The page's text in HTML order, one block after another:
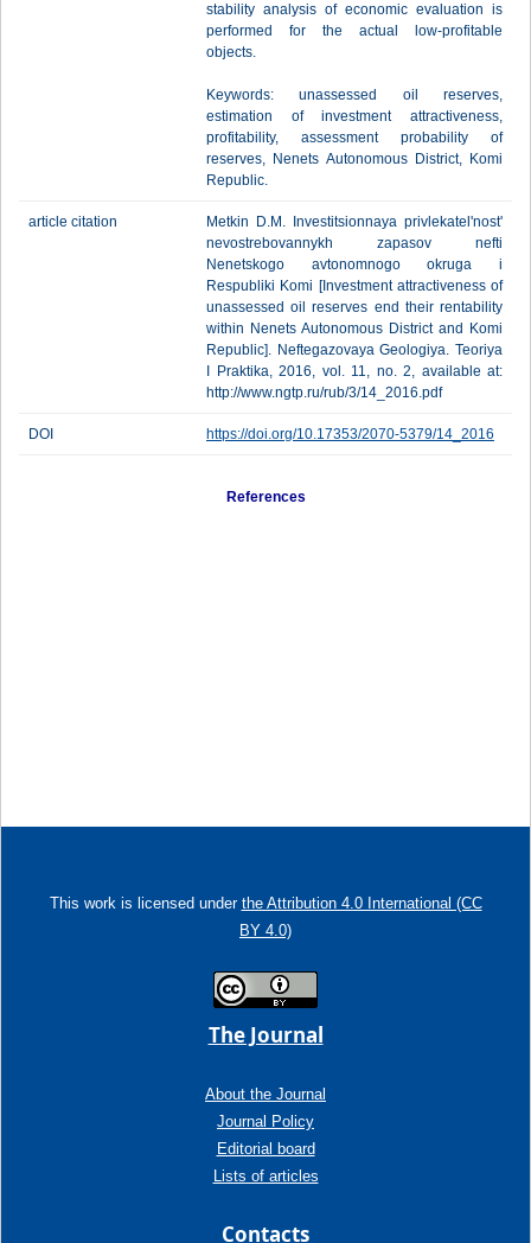
stability analysis of economic evaluation is
performed for the actual low-profitable
objects.
Keywords: unassessed oil reserves,
estimation of investment attractiveness,
profitability, assessment probability of
reserves, Nenets Autonomous District, Komi
Republic.
article citation
Metkin D.M. Investitsionnaya privlekatel'nost'
nevostrebovannykh zapasov nefti
Nenetskogo avtonomnogo okruga i
Respubliki Komi [Investment attractiveness of
unassessed oil reserves end their rentability
within Nenets Autonomous District and Komi
Republic]. Neftegazovaya Geologiya. Teoriya
I Praktika, 2016, vol. 11, no. 2, available at:
http://www.ngtp.ru/rub/3/14_2016.pdf
DOI https://doi.org/10.17353/2070-5379/14_2016
References
This work is licensed under the Attribution 4.0 International (CC
BY 4.0)
The Journal
About the Journal
Journal Policy
Editorial board
Lists of articles
Contacts